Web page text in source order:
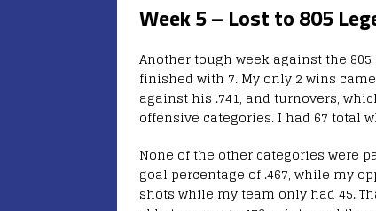
Week 5 – Lost to 805
Another tough week against the
finished with 7. My only 2 wins
against his .741, and turnovers,
offensive categories. I had 67 total
None of the other categories were
goal percentage of .467, while my
shots while my team only had 45.